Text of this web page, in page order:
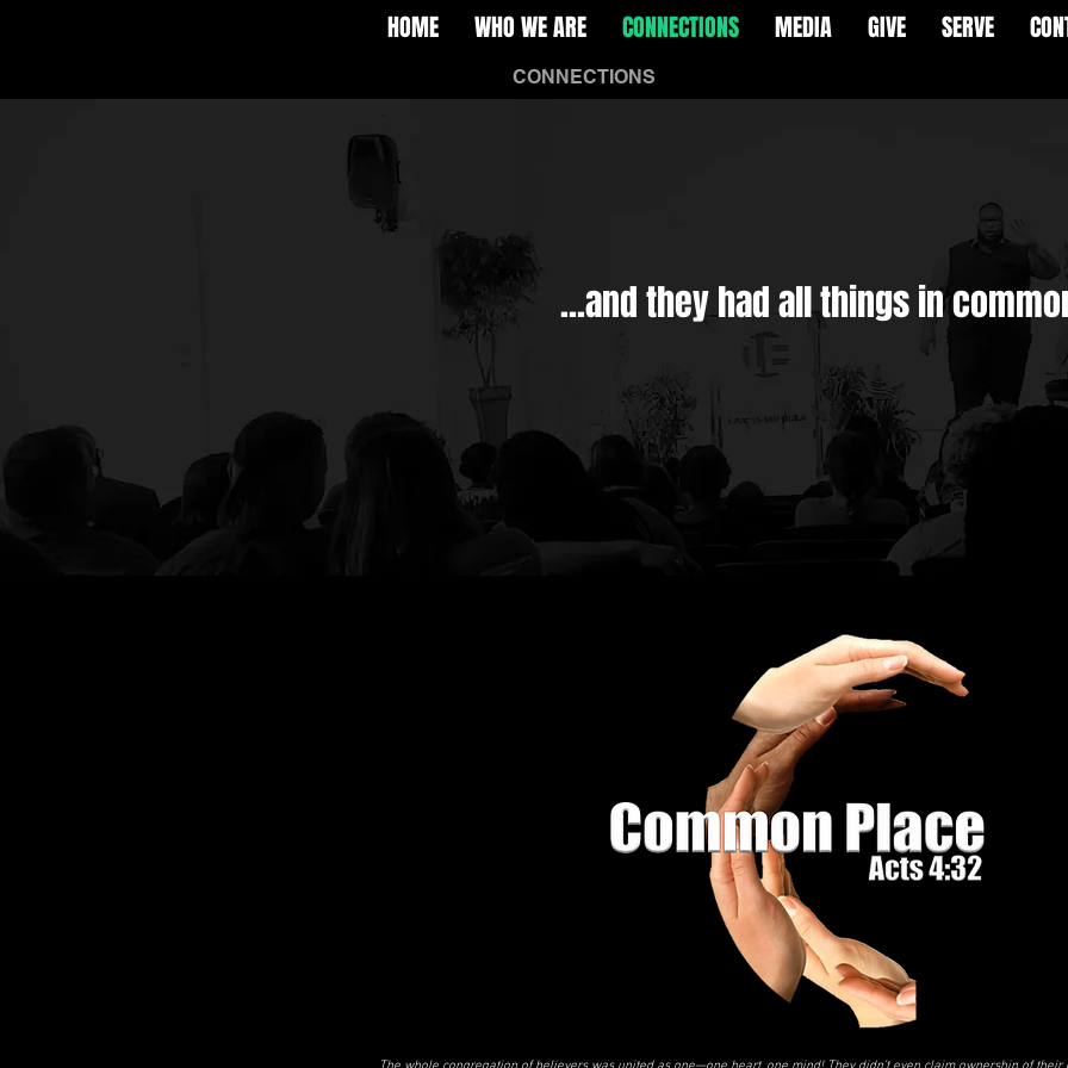
HOME WHO WE ARE CONNECTIONS MEDIA GIVE SERVE
CONNECTIONS
...and they had all things in